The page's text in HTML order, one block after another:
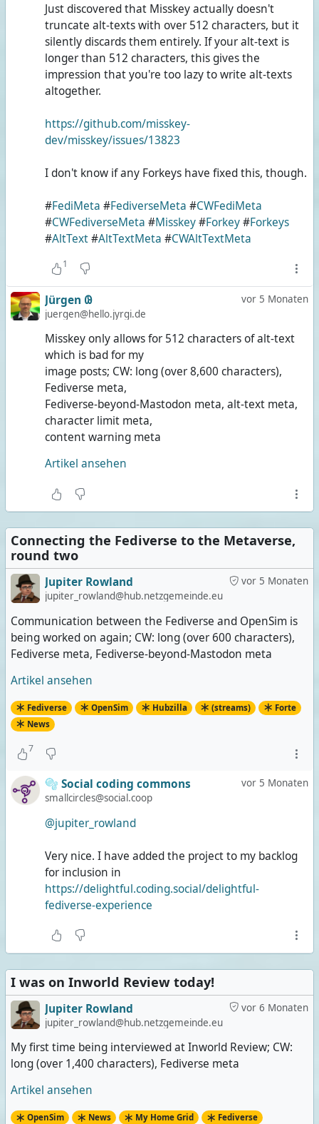
Just discovered that Misskey actually doesn't
truncate alt-texts with over 512 characters, but it
silently discards them entirely. If your alt-text is
longer than 512 characters, this gives the
impression that you're too lazy to write alt-texts
altogether.
https://github.com/misskey-
dev/misskey/issues/13823
I don't know if any Forkeys have fixed this, though.
#FediMeta #FediverseMeta #CWFediMeta
#CWFediverseMeta #Misskey#Forkey#Forkeys
#AltText#AltTextMeta #CWAltTextMeta
1
vor 5 Monaten
Jürgen 𐐘
juergen@hello.jyrgi.de
Misskey only allows for 512 characters of alt-text
which is bad for my
image posts; CW: long (over 8,600 characters),
Fediverse meta,
Fediverse-beyond-Mastodon meta, alt-text meta,
character limit meta,
content warning meta
Artikel ansehen
Connecting the Fediverse to the Metaverse,
round two
vor 5 Monaten
Jupiter Rowland
jupiter_rowland@hub.netzgemeinde.eu
Communication between the Fediverse and OpenSim is
being worked on again; CW: long (over 600 characters),
Fediverse meta, Fediverse-beyond-Mastodon meta
Artikel ansehen
Fediverse OpenSim Hubzilla (streams)
Forte
News
7
vor 5 Monaten
🫧 Social coding commons
smallcircles@social.coop
@jupiter_rowland
Very nice. I have added the project to my backlog
for inclusion in
https://delightful.coding.social/delightful-
fediverse-experience
I was on Inworld Review today!
vor 6 Monaten
Jupiter Rowland
jupiter_rowland@hub.netzgemeinde.eu
My first time being interviewed at Inworld Review; CW:
long (over 1,400 characters), Fediverse meta
Artikel ansehen
OpenSim News My Home Grid Fediverse